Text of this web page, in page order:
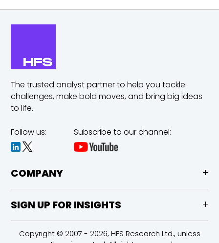
The trusted analyst partner to help you tackle
challenges,make bold moves, and bring big ideas
to life.
Follow us: Subscribe to our channel:
COMPANY
SIGN UP FOR INSIGHTS
Copyright © 2007 - 2026, HFS Research Ltd., unless